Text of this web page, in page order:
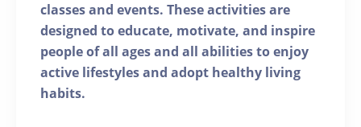
classes and events. These activities are
designed to educate, motivate, and inspire
people of all ages and all abilities to enjoy
active lifestyles and adopt healthy living
habits.